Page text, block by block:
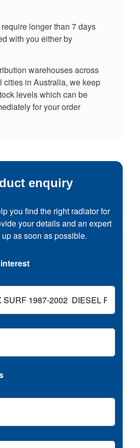
longer than 7 days
with you either by
warehouses across
cities in Australia, we keep
levels which can be
for your order
enquiry
you find the right radiator for
your details and an expert
as soon as possible.